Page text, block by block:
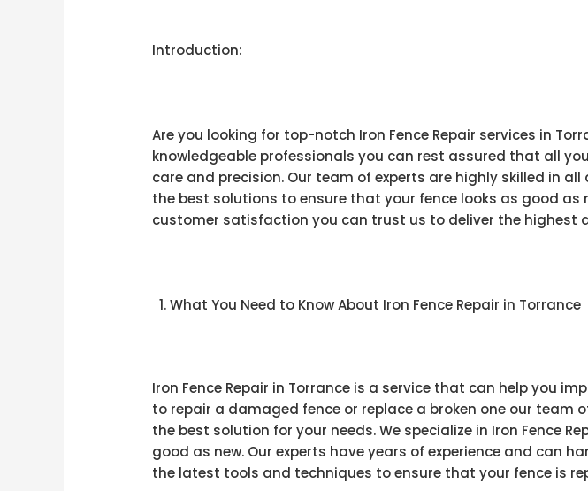
Introduction:
Are you looking for top-notch Iron Fence Repair services in
knowledgeable professionals you can rest assured that all
care and precision. Our team of experts are highly skilled in
the best solutions to ensure that your fence looks as good
customer satisfaction you can trust us to deliver the highest
What You Need to Know About Iron Fence Repair in Torrance
Iron Fence Repair in Torrance is a service that can help you
to repair a damaged fence or replace a broken one our
the best solution for your needs. We specialize in Iron Fence
good as new. Our experts have years of experience and can
the latest tools and techniques to ensure that your fence is